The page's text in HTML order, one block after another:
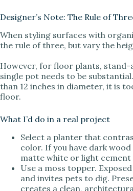
Designer’s Note: The Rule of
When styling surfaces with
the rule of three, but vary the
However, for floor plants, stand-
single pot needs to be
than 12 inches in diameter, it is
floor.
What I’d do in a real project
Select a planter that
color. If you have dark
matte white or light cement
Use a moss topper.
and invites pets to dig.
creates a clean,